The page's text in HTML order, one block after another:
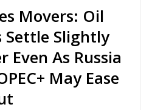
Movers: Oil
Settle Slightly
Even As Russia
May Ease